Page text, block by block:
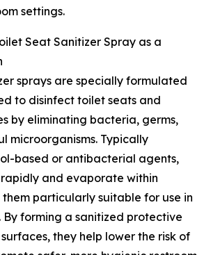
settings.
Seat Sanitizer Spray as a
sprays are specially formulated
to disinfect toilet seats and
by eliminating bacteria, germs,
microorganisms. Typically
based or antibacterial agents,
and evaporate within
them particularly suitable for use in
By forming a sanitized protective
they help lower the risk of